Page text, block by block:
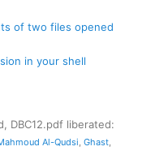
of two files opened
in your shell
DBC12.pdf liberated:
Al-Qudsi, Ghast,